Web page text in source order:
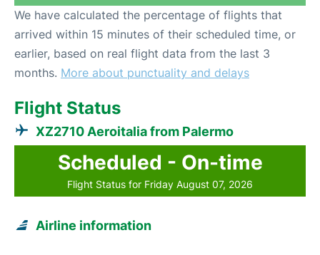
We have calculated the percentage of flights that
arrived within 15 minutes of their scheduled time, or
earlier, based on real flight data from the last 3
months. More about punctuality and delays
Flight Status
XZ2710 Aeroitalia from Palermo
Scheduled - On-time
Flight Status for Friday August 07, 2026
Airline information